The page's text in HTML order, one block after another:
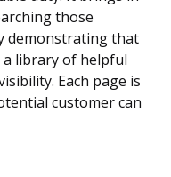
those
demonstrating that
a library of helpful
Each page is
customer can